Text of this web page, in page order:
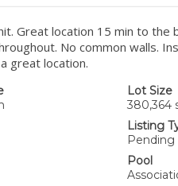
Great location 15 min to
No common walls.
great location.
Lot Size
380,364
Listing
Pending
Pool